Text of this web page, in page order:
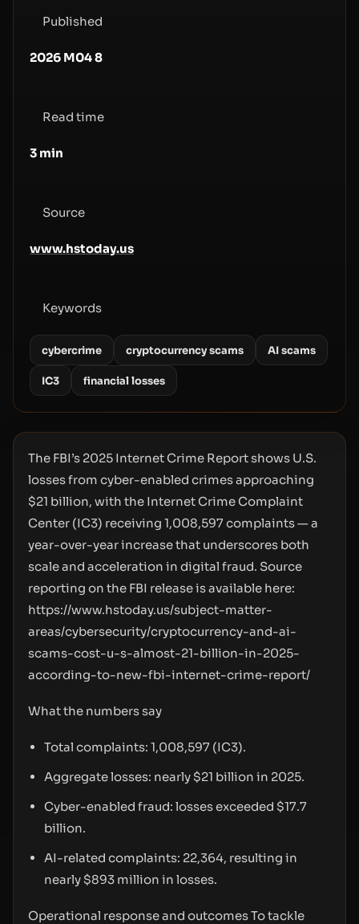
Published
2026 M04 8
Read time
3 min
Source
www.hstoday.us
Keywords
cybercrime cryptocurrency scams AI scams
IC3 financial losses
The FBI’s 2025 Internet Crime Report shows U.S.
losses from cyber-enabled crimes approaching
$21 billion, with the Internet Crime Complaint
Center (IC3) receiving 1,008,597 complaints — a
year-over-year increase that underscores both
scale and acceleration in digital fraud. Source
reporting on the FBI release is available here:
https://www.hstoday.us/subject-matter-
areas/cybersecurity/cryptocurrency-and-ai-
scams-cost-u-s-almost-21-billion-in-2025-
according-to-new-fbi-internet-crime-report/
What the numbers say
Total complaints: 1,008,597 (IC3).
Aggregate losses: nearly $21 billion in 2025.
Cyber-enabled fraud: losses exceeded $17.7
billion.
AI-related complaints: 22,364, resulting in
nearly $893 million in losses.
Operational response and outcomes To tackle